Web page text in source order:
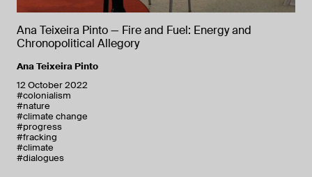
Ana Teixeira Pinto — Fire and Fuel: Energy and
Chronopolitical Allegory
Ana Teixeira Pinto
12 October 2022
#colonialism
#nature
#climate change
#progress
#fracking
#climate
#dialogues